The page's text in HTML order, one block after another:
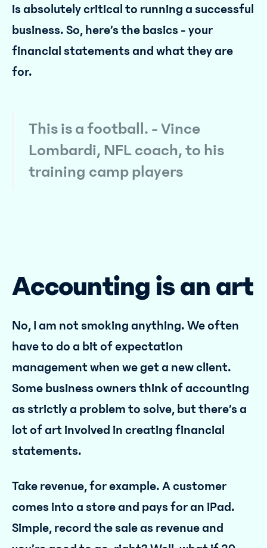
is absolutely critical to running a successful
business. So, here’s the basics - your
financial statements and what they are
for.
This is a football. - Vince
Lombardi, NFL coach, to his
training camp players
Accounting is an art
No, I am not smoking anything. We often
have to do a bit of expectation
management when we get a new client.
Some business owners think of accounting
as strictly a problem to solve, but there’s a
lot of art involved in creating financial
statements.
Take revenue, for example. A customer
comes into a store and pays for an iPad.
Simple, record the sale as revenue and